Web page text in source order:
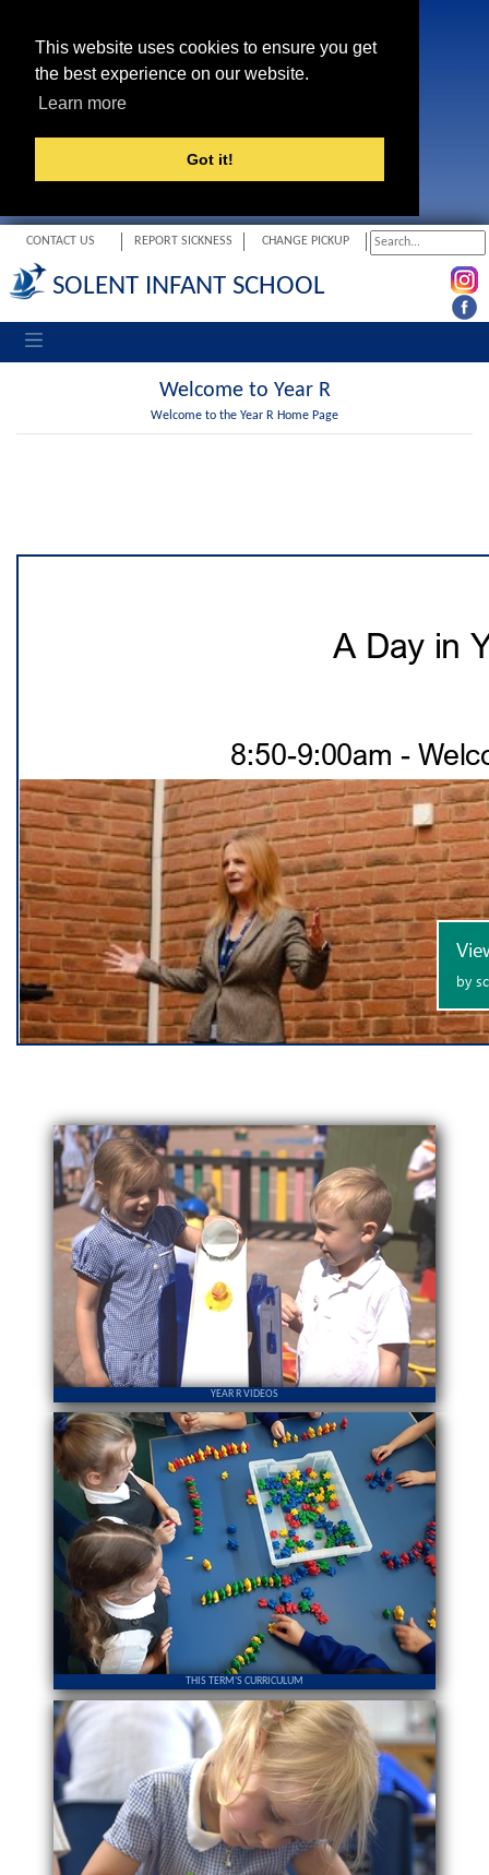
This website uses cookies to ensure you get
the best experience on our website.
Learn more
Got it!
CONTACT US REPORT SICKNESS CHANGE PICKUP
SOLENT INFANT SCHOOL
Toggle navigation
Welcome to Year R
Welcome to the Year R Home Page
YEAR R VIDEOS
THIS TERM'S CURRICULUM